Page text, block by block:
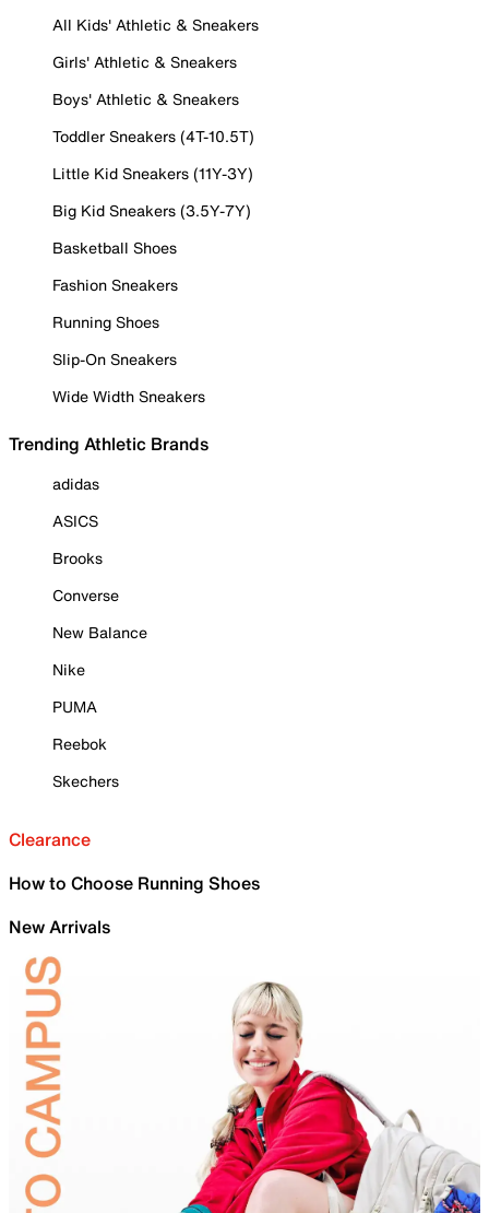
All Kids' Athletic & Sneakers
Girls' Athletic & Sneakers
Boys' Athletic & Sneakers
Toddler Sneakers (4T-10.5T)
Little Kid Sneakers (11Y-3Y)
Big Kid Sneakers (3.5Y-7Y)
Basketball Shoes
Fashion Sneakers
Running Shoes
Slip-On Sneakers
Wide Width Sneakers
Trending Athletic Brands
adidas
ASICS
Brooks
Converse
New Balance
Nike
PUMA
Reebok
Skechers
Clearance
How to Choose Running Shoes
New Arrivals